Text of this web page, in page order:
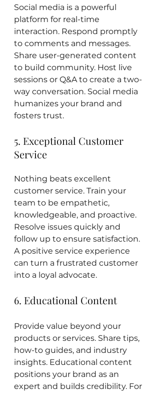
Social media is a powerful
platform for real-time
interaction. Respond promptly
to comments and messages.
Share user-generated content
to build community. Host live
sessions or Q&A to create a two-
way conversation. Social media
humanizes your brand and
fosters trust.
5. Exceptional Customer
Service
Nothing beats excellent
customer service. Train your
team to be empathetic,
knowledgeable, and proactive.
Resolve issues quickly and
follow up to ensure satisfaction.
A positive service experience
can turn a frustrated customer
into a loyal advocate.
6. Educational Content
Provide value beyond your
products or services. Share tips,
how-to guides, and industry
insights. Educational content
positions your brand as an
expert and builds credibility. For